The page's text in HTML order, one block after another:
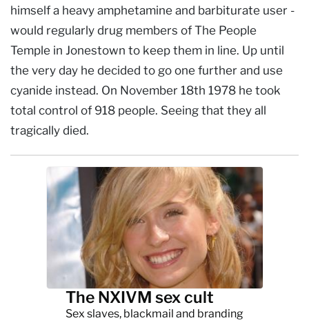
himself a heavy amphetamine and barbiturate user -
would regularly drug members of The People
Temple in Jonestown to keep them in line. Up until
the very day he decided to go one further and use
cyanide instead. On November 18th 1978 he took
total control of 918 people. Seeing that they all
tragically died.
The NXIVM sex cult
Sex slaves, blackmail and branding